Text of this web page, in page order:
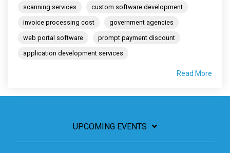
scanning services
custom software development
invoice processing cost
government agencies
web portal software
prompt payment discount
application development services
Read More
UPCOMING EVENTS